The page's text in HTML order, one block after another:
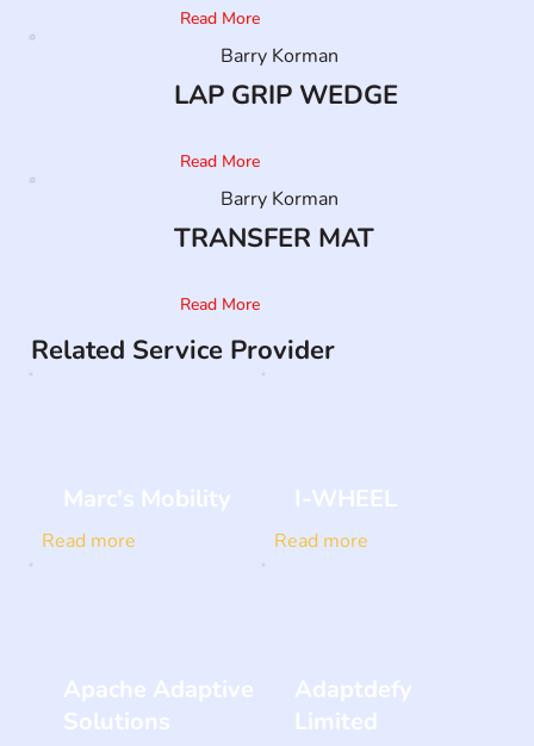
Read More
LAP GRIP WEDGE
Barry Korman
Read More
TRANSFER MAT
Barry Korman
Read More
Related Service Provider
Marc's Mobility
Read more
I-WHEEL
Read more
Apache Adaptive
Solutions
Adaptdefy
Limited